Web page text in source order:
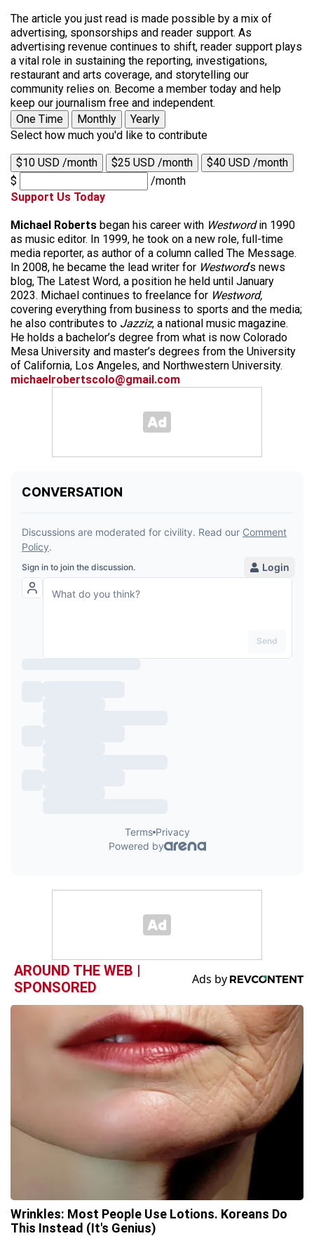
The article you just read is made possible by a mix of
advertising, sponsorships and reader support. As
advertising revenue continues to shift, reader support plays
a vital role in sustaining the reporting, investigations,
restaurant and arts coverage, and storytelling our
community relies on. Become a member today and help
keep our journalism free and independent.
One Time
Monthly
Yearly
Select how much you'd like to contribute
$10 USD /month $25 USD /month
$40 USD /month
$
/month
Support Us Today
Michael Roberts began his career with Westwordin 1990
as music editor. In 1999, he took on a new role, full-time
media reporter, as author of a column called The Message.
In 2008, he became the lead writer for Westword‘s news
blog, The Latest Word, a position he held until January
2023. Michael continues to freelance for Westword,
covering everything from business to sports and the media;
he also contributes to Jazziz, a national music magazine.
He holds a bachelor’s degree from what is now Colorado
Mesa University and master’s degrees from the University
of California, Los Angeles, and Northwestern University.
michaelrobertscolo@gmail.com
AROUND THE WEB |
SPONSORED
Wrinkles: Most People Use Lotions. Koreans Do
This Instead (It's Genius)